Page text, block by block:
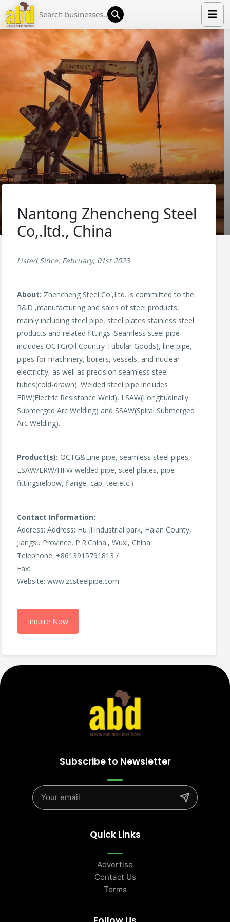
HOME
LIST YOUR COMPANY
NEWS
ABOUT US
MEDIA PARTNERS
ADVERTISE
TRADE EVENTS
Nantong Zhencheng Steel
Co,.ltd., China
Listed Since: February, 01st 2023
About: Zhencheng Steel Co.,Ltd. is committed to the
R&D ,manufacturing and sales of steel products,
mainly including steel pipe, steel plates stainless steel
products and related fittings. Seamless steel pipe
includes OCTG(Oil Country Tubular Goods), line pipe,
pipes for machinery, boilers, vessels, and nuclear
electricity, as well as precision seamless steel
tubes(cold-drawn). Welded steel pipe includes
ERW(Electric Resistance Weld), LSAW(Longitudinally
Submerged Arc Welding) and SSAW(Spiral Submerged
Arc Welding).
Product(s): OCTG&Line pipe, seamless steel pipes,
LSAW/ERW/HFW welded pipe, steel plates, pipe
fittings(elbow, flange, cap, tee,etc.)
Contact Information:
Address: Address: Hu Ji industrial park, Haian County,
Jiangsu Province, P.R.China., Wuxi, China
Telephone: +8613915791813 /
Fax:
Website: www.zcsteelpipe.com
Inquire Now
Subscribe to Newsletter
Quick Links
Advertise
Contact Us
Terms